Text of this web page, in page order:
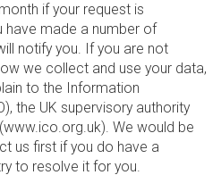
if your request is
have made a number of
notify you. If you are not
we collect and use your data,
to the Information
the UK supervisory authority
We would be
us first if you do have a
to resolve it for you.